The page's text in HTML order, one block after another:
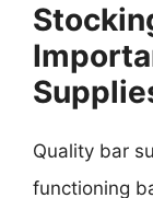
Quality bar
functioning